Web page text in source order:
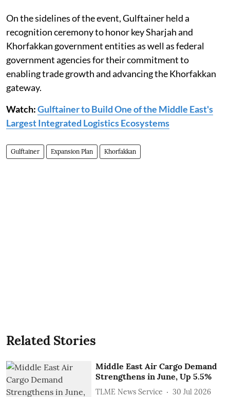
On the sidelines of the event, Gulftainer held a
recognition ceremony to honor key Sharjah and
Khorfakkan government entities as well as federal
government agencies for their commitment to
enabling trade growth and advancing the Khorfakkan
gateway.
Watch:Gulftainer to Build One of the Middle East's
Largest Integrated Logistics Ecosystems
Gulftainer Expansion Plan Khorfakkan
Related Stories
Middle East Air Cargo Demand
Strengthens in June, Up 5.5%
TLME News Service 30 Jul 2026